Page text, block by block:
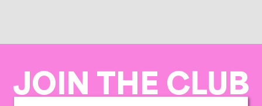
JOIN THE CLUB